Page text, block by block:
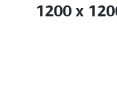
1200 x